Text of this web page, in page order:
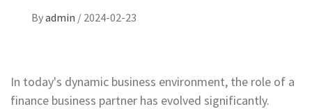
Byadmin / 2024-02-23
In today's dynamic business environment, the role of a
finance business partner has evolved significantly.